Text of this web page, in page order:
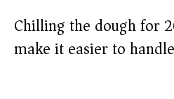
Chilling the dough for
make it easier to